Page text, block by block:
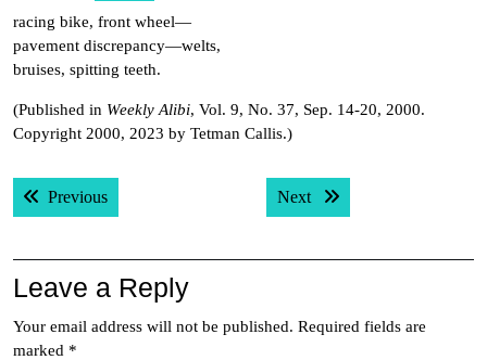
racing bike, front wheel—
pavement discrepancy—welts,
bruises, spitting teeth.
(Published in Weekly Alibi, Vol. 9, No. 37, Sep. 14-20, 2000.
Copyright 2000, 2023 by Tetman Callis.)
Post
navigation
PreviousPrevious post: Next Next post:
Leave a Reply
Your email address will not be published. Required fields are
marked *